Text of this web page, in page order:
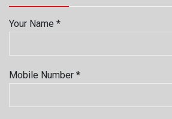
Your Name *
Mobile Number *